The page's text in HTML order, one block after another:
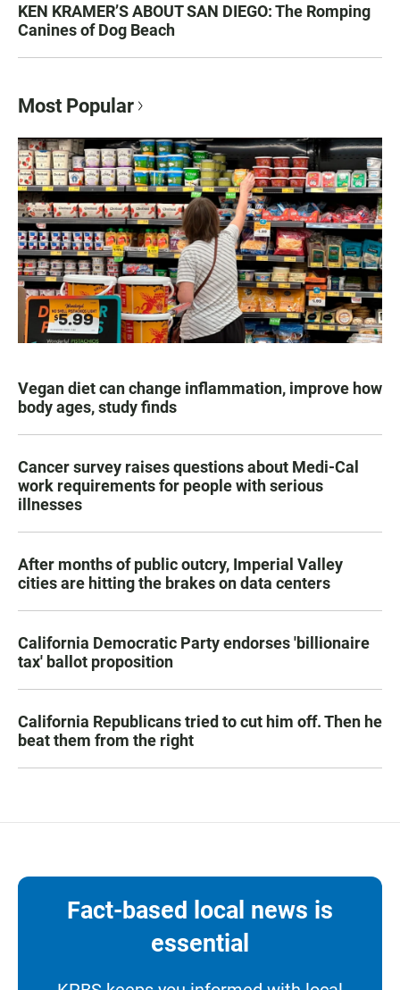
KEN KRAMER’S ABOUT SAN DIEGO: The Romping
Canines of Dog Beach
Most Popular
Vegan diet can change inflammation, improve how
body ages, study finds
Cancer survey raises questions about Medi-Cal
work requirements for people with serious
illnesses
After months of public outcry, Imperial Valley
cities are hitting the brakes on data centers
California Democratic Party endorses 'billionaire
tax' ballot proposition
California Republicans tried to cut him off. Then he
beat them from the right
Fact-based local news is
essential